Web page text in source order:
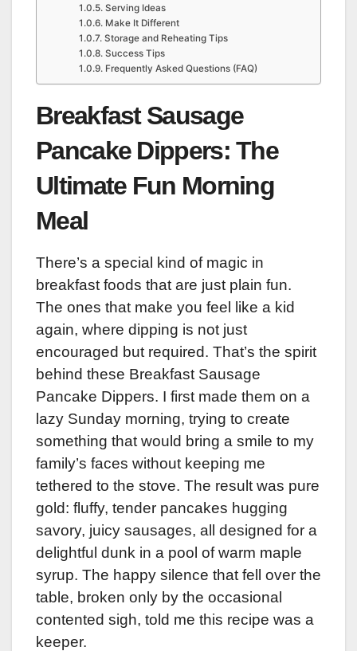
Serving Ideas
Make It Different
Storage and Reheating Tips
Success Tips
Frequently Asked Questions (FAQ)
Breakfast Sausage
Pancake Dippers: The
Ultimate Fun Morning
Meal
There’s a special kind of magic in
breakfast foods that are just plain fun.
The ones that make you feel like a kid
again, where dipping is not just
encouraged but required. That’s the spirit
behind these Breakfast Sausage
Pancake Dippers. I first made them on a
lazy Sunday morning, trying to create
something that would bring a smile to my
family’s faces without keeping me
tethered to the stove. The result was pure
gold: fluffy, tender pancakes hugging
savory, juicy sausages, all designed for a
delightful dunk in a pool of warm maple
syrup. The happy silence that fell over the
table, broken only by the occasional
contented sigh, told me this recipe was a
keeper.